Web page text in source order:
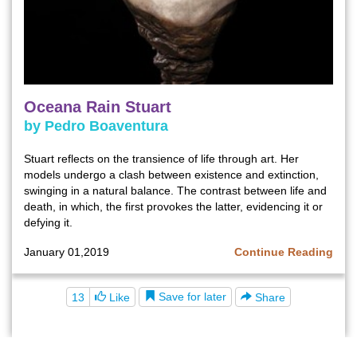
Oceana Rain Stuart
by Pedro Boaventura
Stuart reflects on the transience of life through art. Her
models undergo a clash between existence and extinction,
swinging in a natural balance. The contrast between life and
death, in which, the first provokes the latter, evidencing it or
defying it.
January 01,2019 Continue Reading
13 Like Save for later Share